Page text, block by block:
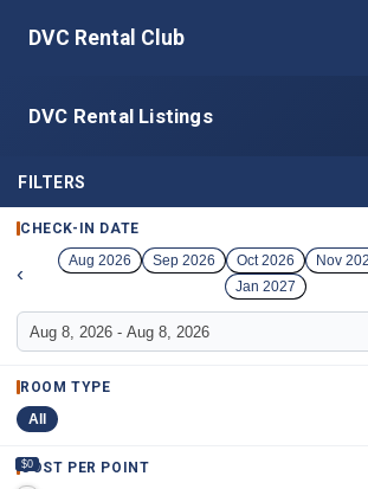
DVC Rental Club
DVC Rental Listings
FILTERS
CHECK-IN DATE
‹ Aug 2026 Sep 2026 Oct 2026 Nov
Jan 2027
ROOM TYPE
All
COST PER POINT
$0